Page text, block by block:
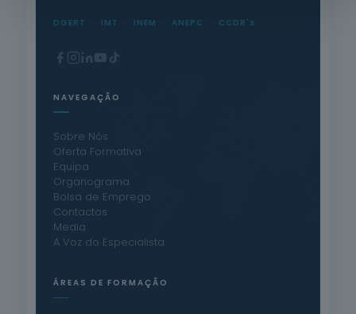
DGERT IMT INEM ANEPC CCDR's
NAVEGAÇÃO
Sobre Nós
Oferta Formativa
Equipa
Organograma
Bolsa de Emprego
Contactos
Media
A Voz do Especialista
ÁREAS DE FORMAÇÃO